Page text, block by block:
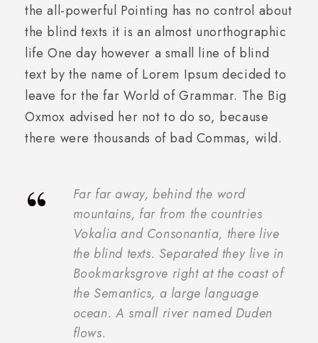
the all-powerful Pointing has no control about
the blind texts it is an almost unorthographic
life One day however a small line of blind
text by the name of Lorem Ipsum decided to
leave for the far World of Grammar. The Big
Oxmox advised her not to do so, because
there were thousands of bad Commas, wild.
“
Far far away, behind the word
mountains, far from the countries
Vokalia and Consonantia, there live
the blind texts. Separated they live in
Bookmarksgrove right at the coast of
the Semantics, a large language
ocean. A small river named Duden
flows.